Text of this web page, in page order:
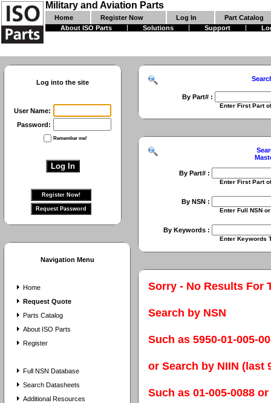
Military and Aviation Parts
Home Register Now Log In
Part Catalog
About ISO Parts
Solutions Support
Log into the site
User Name:
Password:
Remember me!
Navigation Menu
Home
Request Quote
Parts Catalog
About ISO Parts
Register
Full NSN Database
Search Datasheets
Additional Resources
By Part# :
Enter First Part of Part
By Part# :
Enter First Part of Part
By NSN :
Enter Full NSN or 9 Digit
By Keywords :
Enter Keywords To Search
Sorry - No Results For
Search by NSN
Such as 5950-01-005-
or Search by NIIN (last
Such as 01-005-0088 or